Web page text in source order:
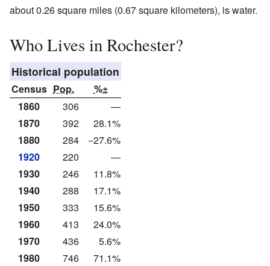
about 0.26 square miles (0.67 square kilometers), is water.
Who Lives in Rochester?
Historical population
Census Pop.
%±
1860
306
—
1870
392
28.1%
1880
284
−27.6%
1920
220
—
1930
246
11.8%
1940
288
17.1%
1950
333
15.6%
1960
413
24.0%
1970
436
5.6%
1980
746
71.1%